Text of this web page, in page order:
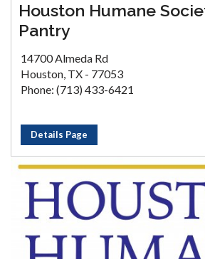
Houston Humane
Pantry
14700 Almeda Rd
Houston, TX - 77053
Phone: (713) 433-6421
Details Page